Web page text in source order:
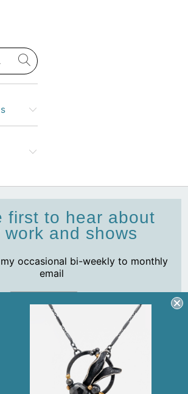
first to hear about
work and shows
occasional bi-weekly to monthly
email
Subscribe
and never share your info with anyone, ever!